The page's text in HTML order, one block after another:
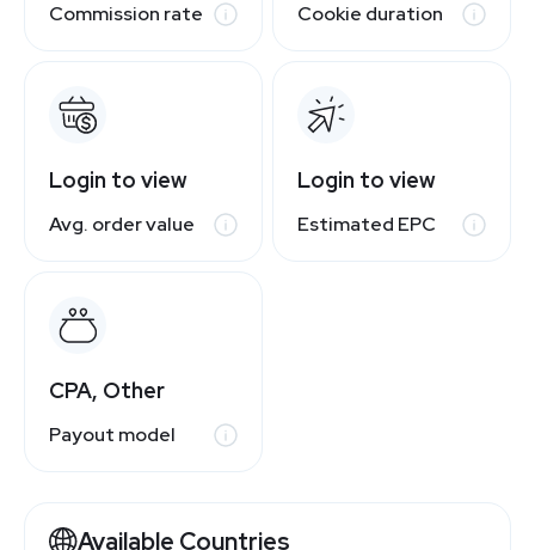
Commission rate Cookie duration
Login to view
Avg. order value
Login to view
Estimated EPC
CPA, Other
Payout model
Available Countries